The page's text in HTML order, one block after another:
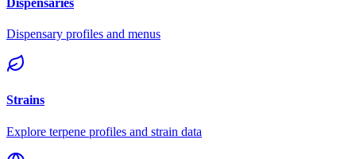
Dispensary profiles and menus
Strains
Explore terpene profiles and strain data